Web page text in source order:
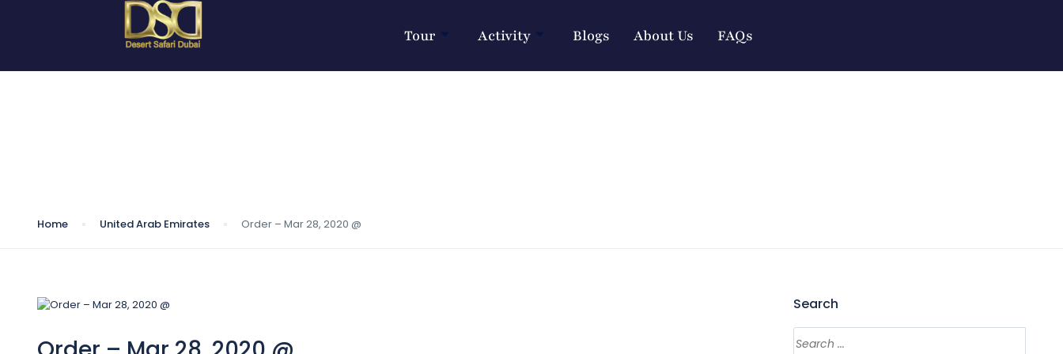
Tour Activity Blogs About Us FAQs
Home United Arab Emirates Order – Mar 28, 2020 @
Search